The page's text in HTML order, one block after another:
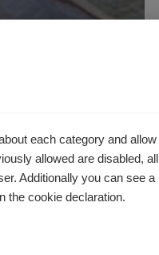
each category and allow
allowed are disabled, all
Additionally you can see a
the cookie declaration.